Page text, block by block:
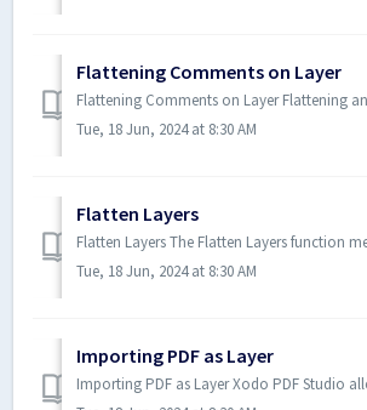
Flattening Comments on Layer
Tue, 18 Jun, 2024 at 8:30 AM
Flatten Layers
Tue, 18 Jun, 2024 at 8:30 AM
Importing PDF as Layer